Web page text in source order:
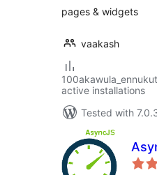
pages & widgets
vaakash
active installations
Tested with